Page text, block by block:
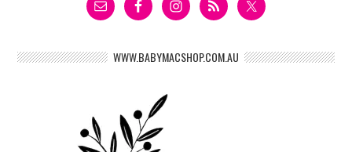
WWW.BABYMACSHOP.COM.AU